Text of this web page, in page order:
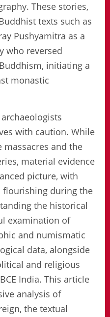
These stories,
texts such as
Pushyamitra as a
who reversed
initiating a
monastic
with caution. While
massacres and the
material evidence
picture, with
flourishing during the
the historical
examination of
and numismatic
data, alongside
and religious
India. This article
analysis of
the textual